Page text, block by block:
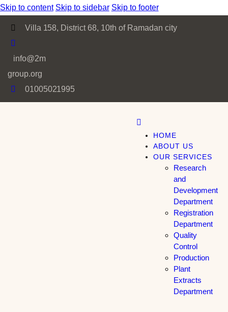
Skip to content Skip to sidebar Skip to footer
Villa 158, District 68, 10th of Ramadan city
info@2m
group.org
01005021995
HOME
ABOUT US
OUR SERVICES
Research
and
Development
Department
Registration
Department
Quality
Control
Production
Plant
Extracts
Department